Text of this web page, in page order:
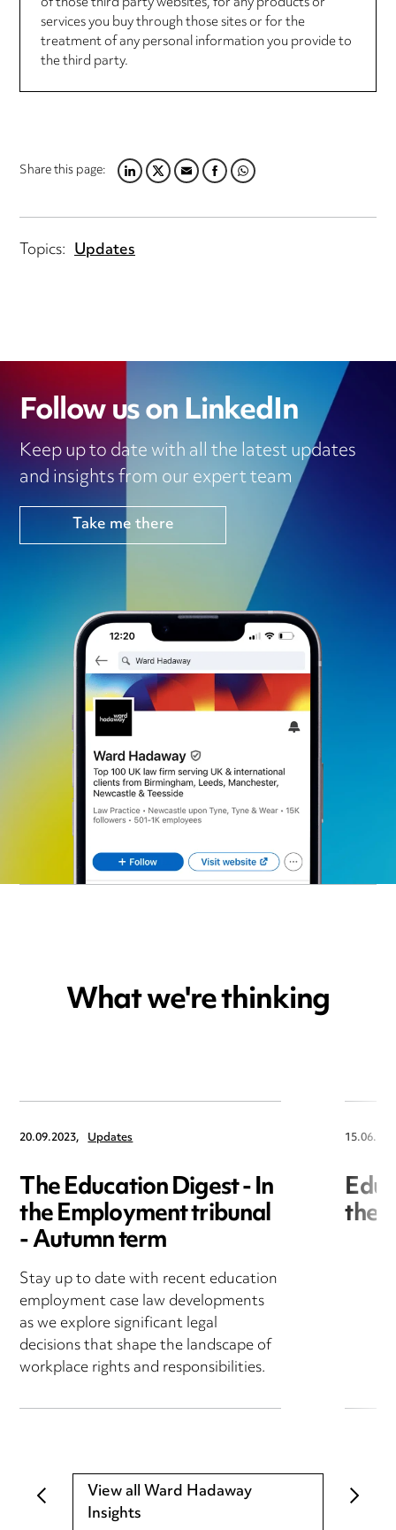
services you buy through those sites or for the
treatment of any personal information you provide to
the third party.
Share this page:LINKEDIN
TWITTER
EMAILFACEBOOK
WHATSAPP
Topics: Updates
Follow us on LinkedIn
Keep up to date with all the latest updates
and insights from our expert team
Take me there
What we're thinking
20.09.2023, Updates
The Education Digest - In
the Employment tribunal
- Autumn term
Stay up to date with recent education
employment case law developments
as we explore significant legal
decisions that shape the landscape of
workplace rights and responsibilities.
the
View all Ward Hadaway
Insights